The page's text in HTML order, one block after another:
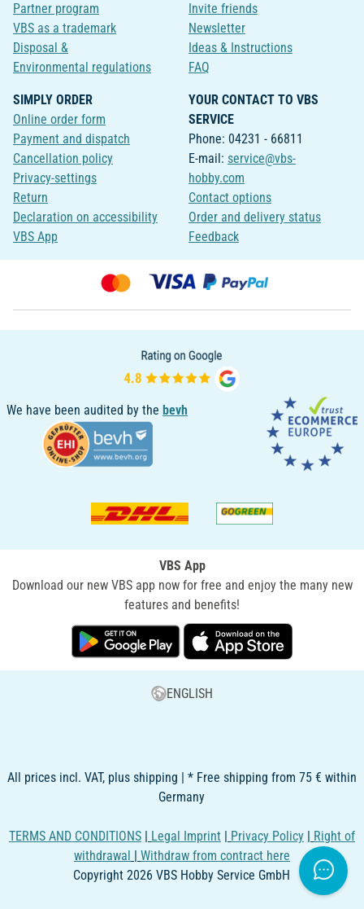
Partner program
VBS as a trademark
Disposal &
Environmental regulations
Invite friends
Newsletter
Ideas & Instructions
FAQ
SIMPLY ORDER
Online order form
Payment and dispatch
Cancellation policy
Privacy-settings
Return
Declaration on accessibility
VBS App
YOUR CONTACT TO VBS
SERVICE
Phone: 04231 - 66811
E-mail: service@vbs-
hobby.com
Contact options
Order and delivery status
Feedback
We have been audited by the bevh
VBS App
Download our new VBS app now for free and enjoy the many new
features and benefits!
ENGLISH
All prices incl. VAT, plus shipping | * Free shipping from 75 € within
Germany
TERMS AND CONDITIONS | Legal Imprint | Privacy Policy | Right of
withdrawal | Withdraw from contract here
Copyright 2026 VBS Hobby Service GmbH